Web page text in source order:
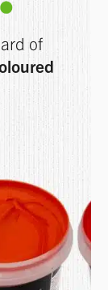
of